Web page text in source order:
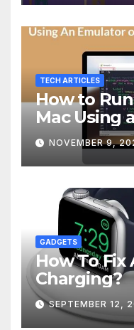
TECH ARTICLES
How to
Mac Using
Virtual
NOVEMBER 9,
GADGETS
How To
Charging?
SEPTEMBER 12,